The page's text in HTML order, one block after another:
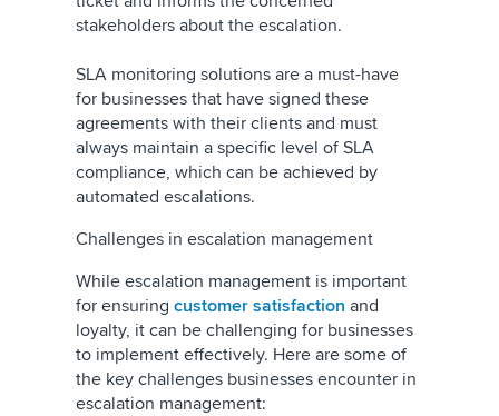
stakeholders about the escalation.
SLA monitoring solutions are a must-have
for businesses that have signed these
agreements with their clients and must
always maintain a specific level of SLA
compliance, which can be achieved by
automated escalations.
Challenges in escalation management
While escalation management is important
for ensuring customer satisfaction and
loyalty, it can be challenging for businesses
to implement effectively. Here are some of
the key challenges businesses encounter in
escalation management: